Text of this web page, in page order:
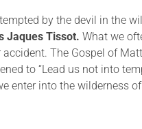
by the devil in the
Jaques Tissot. What we
The Gospel of
to “Lead us not into
enter into the wilderness